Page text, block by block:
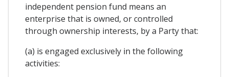
independent pension fund means an
enterprise that is owned, or controlled
through ownership interests, by a Party that:
(a) is engaged exclusively in the following
activities: